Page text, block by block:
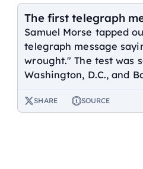
The first telegraph
Samuel Morse tapped
telegraph message
wrought." The test was
Washington, D.C., and
SHARE SOURCE